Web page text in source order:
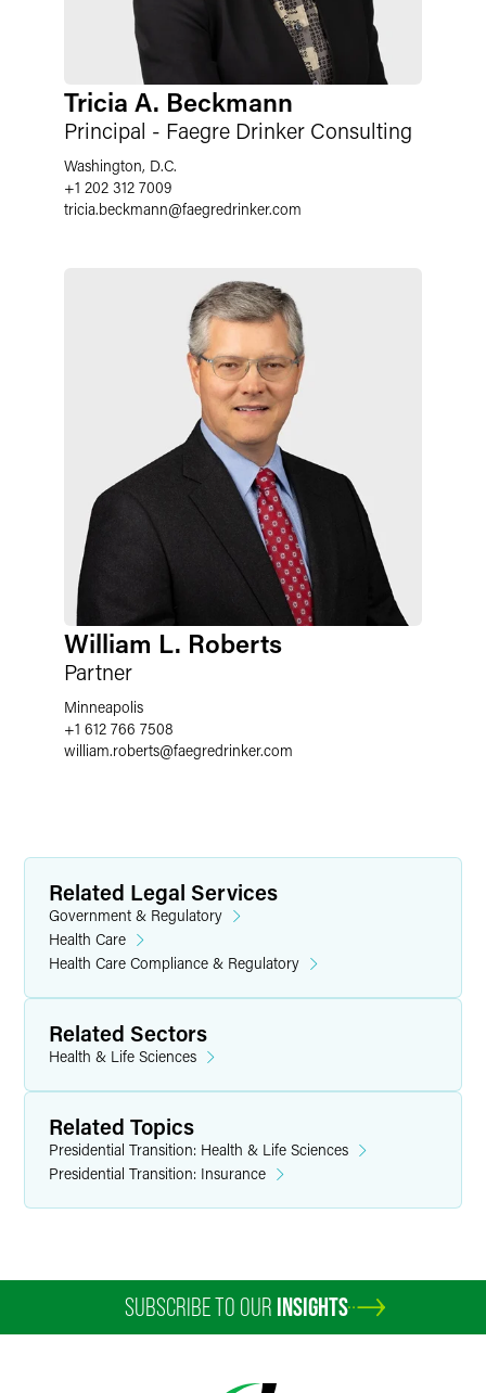
Tricia A. Beckmann
Principal - Faegre Drinker Consulting
Washington, D.C.
+1 202 312 7009
tricia.beckmann@faegredrinker.com
William L. Roberts
Partner
Minneapolis
+1 612 766 7508
william.roberts@faegredrinker.com
Related Legal Services
Government & Regulatory
Health Care
Health Care Compliance & Regulatory
Related Sectors
Health & Life Sciences
Related Topics
Presidential Transition: Health & Life Sciences
Presidential Transition: Insurance
SUBSCRIBE TO OUR INSIGHTS